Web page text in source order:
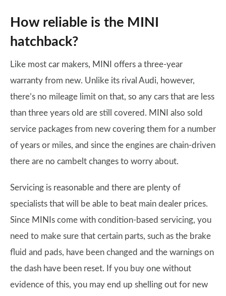
How reliable is the MINI
hatchback?
Like most car makers, MINI offers a three-year
warranty from new. Unlike its rival Audi, however,
there’s no mileage limit on that, so any cars that are less
than three years old are still covered. MINI also sold
service packages from new covering them for a number
of years or miles, and since the engines are chain-driven
there are no cambelt changes to worry about.
Servicing is reasonable and there are plenty of
specialists that will be able to beat main dealer prices.
Since MINIs come with condition-based servicing, you
need to make sure that certain parts, such as the brake
fluid and pads, have been changed and the warnings on
the dash have been reset. If you buy one without
evidence of this, you may end up shelling out for new